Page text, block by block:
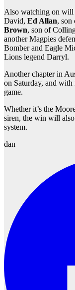
Also watching on will
David, Ed Allan, son
Brown, son of
another Magpies
Bomber and Eagle
Lions legend Darryl.
Another chapter in
on Saturday, and
game.
Whether it’s the
siren, the win will also
system.
dan